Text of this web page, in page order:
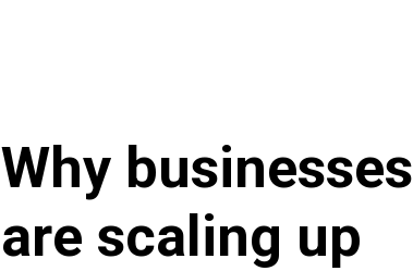
Why businesses
are scaling up